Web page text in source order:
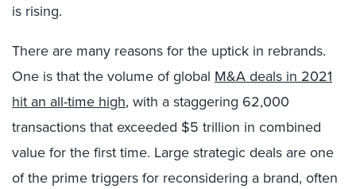
is rising.
There are many reasons for the uptick in rebrands.
One is that the volume of global M&A deals in 2021
hit an all-time high, with a staggering 62,000
transactions that exceeded $5 trillion in combined
value for the first time. Large strategic deals are one
of the prime triggers for reconsidering a brand, often